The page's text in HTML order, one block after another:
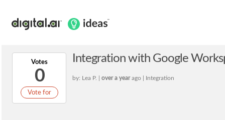
Votes
0
Vote for
Integration with Google
by: Lea P. | over a yearago | Integration